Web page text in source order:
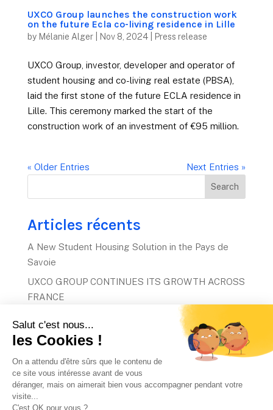
UXCO Group launches the construction work
on the future Ecla co-living residence in Lille
by Mélanie Alger| Nov 8, 2024| Press release
UXCO Group, investor, developer and operator of
student housing and co-living real estate (PBSA),
laid the first stone of the future ECLA residence in
Lille. This ceremony marked the start of the
construction work of an investment of €95 million.
« Older Entries Next Entries »
Search
Articles récents
A New Student Housing Solution in the Pays de
Savoie
UXCO GROUP CONTINUES ITS GROWTH ACROSS
FRANCE
UXCO Group acquires two residences and secures
UXCO invests €60m in three French student
housing projects
The global stage awaits: 2026 GSL Awards
finalists revealed